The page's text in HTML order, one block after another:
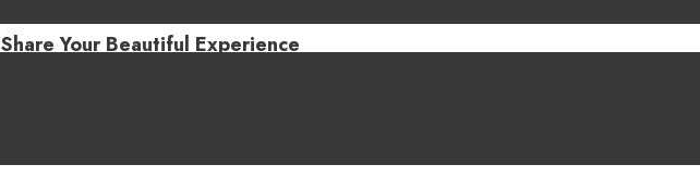
Share Your Beautiful Experience